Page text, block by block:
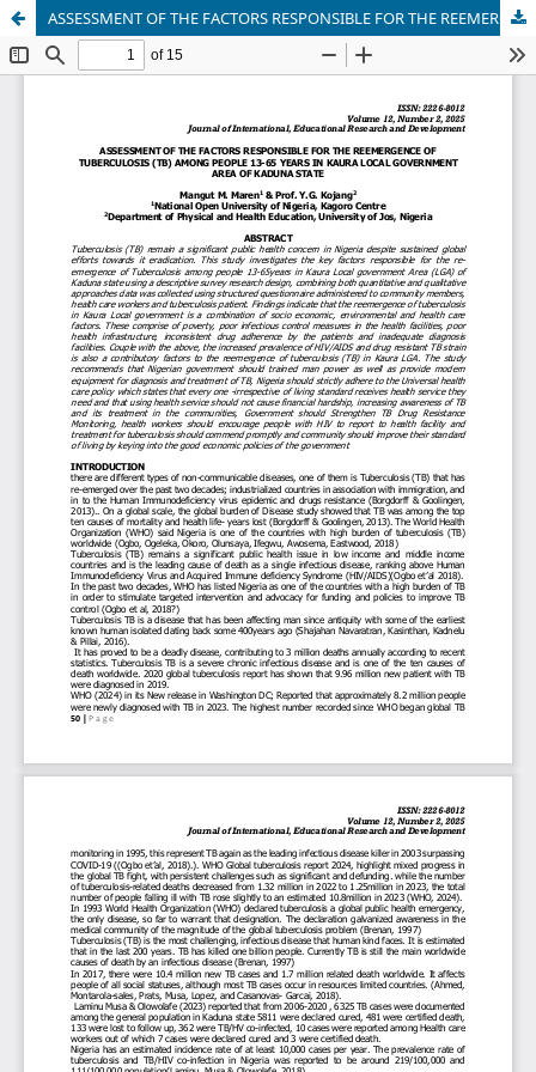
ASSESSMENT OF THE FACTORS RESPONSIBLE FOR THE REEMERGENCE OF TUBERCULOSIS (TB) AMONG PEOPLE 13-65 YEARS IN KAURA LOCAL GOVERNMENT AREA OF KADUNA STATE